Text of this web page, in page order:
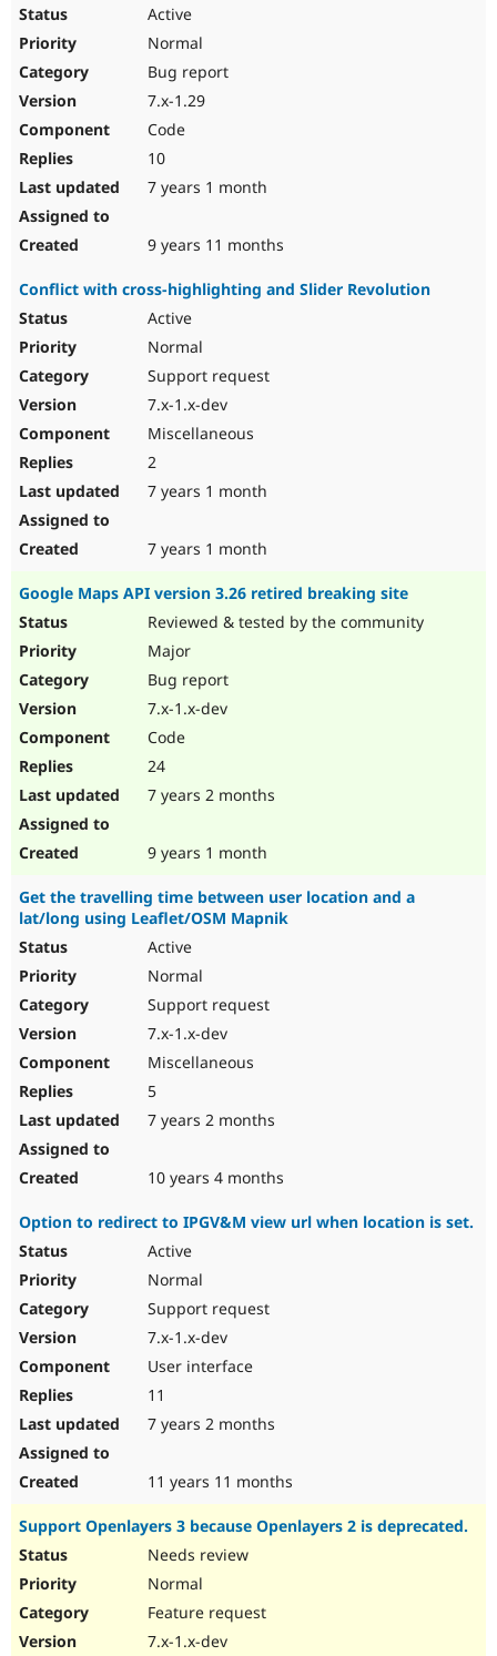
Active
Normal
Bug report
7.x-1.29
Code
10
7 years 1 month
9 years 11 months
Conflict with cross-highlighting and Slider Revolution
Active
Normal
Support request
7.x-1.x-dev
Miscellaneous
2
7 years 1 month
7 years 1 month
Google Maps API version 3.26 retired breaking site
Reviewed & tested by the community
Major
Bug report
7.x-1.x-dev
Code
24
7 years 2 months
9 years 1 month
Get the travelling time between user location and a
lat/long using Leaflet/OSM Mapnik
Active
Normal
Support request
7.x-1.x-dev
Miscellaneous
5
7 years 2 months
10 years 4 months
Option to redirect to IPGV&M view url when location is set.
Active
Normal
Support request
7.x-1.x-dev
User interface
11
7 years 2 months
11 years 11 months
Support Openlayers 3 because Openlayers 2 is deprecated.
Needs review
Normal
Feature request
7.x-1.x-dev